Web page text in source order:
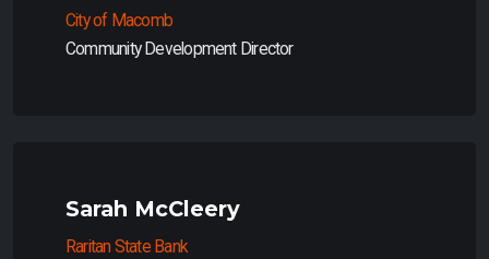
City of Macomb
Community Development Director
Sarah McCleery
Raritan State Bank